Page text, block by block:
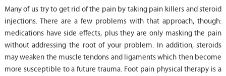
Many of us try to get rid of the pain by taking pain killers and steroid
injections. There are a few problems with that approach, though:
medications have side effects, plus they are only masking the pain
without addressing the root of your problem. In addition, steroids
may weaken the muscle tendons and ligaments which then become
more susceptible to a future trauma. Foot pain physical therapy is a